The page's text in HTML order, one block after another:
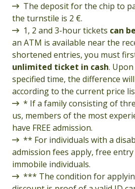
The deposit for the chip to
the turnstile is 2 €.
1, 2 and 3-hour tickets can
an ATM is available near the
shortened entries, you must
unlimited ticket in cash.
specified time, the difference
according to the current price
* If a family consisting of
us, members of the most
have FREE admission.
** For individuals with a
admission fees apply, free
immobile individuals.
*** The condition for